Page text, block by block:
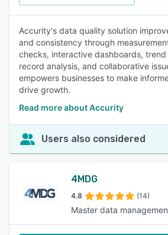
Accurity's data quality solution
and consistency through
checks, interactive dashboards,
record analysis, and collaborative
empowers businesses to make
drive growth.
Read more about Accurity
Users also considered
4MDG
4.8 (14)
Master data